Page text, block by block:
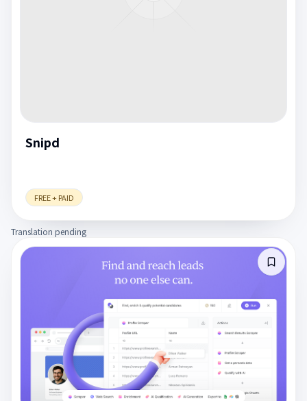
Snipd
FREE + PAID
Translation pending